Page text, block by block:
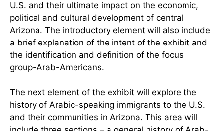
U.S. and their ultimate impact on the economic,
political and cultural development of central
Arizona. The introductory element will also include
a brief explanation of the intent of the exhibit and
the identification and definition of the focus
group-Arab-Americans.
The next element of the exhibit will explore the
history of Arabic-speaking immigrants to the U.S.
and their communities in Arizona. This area will